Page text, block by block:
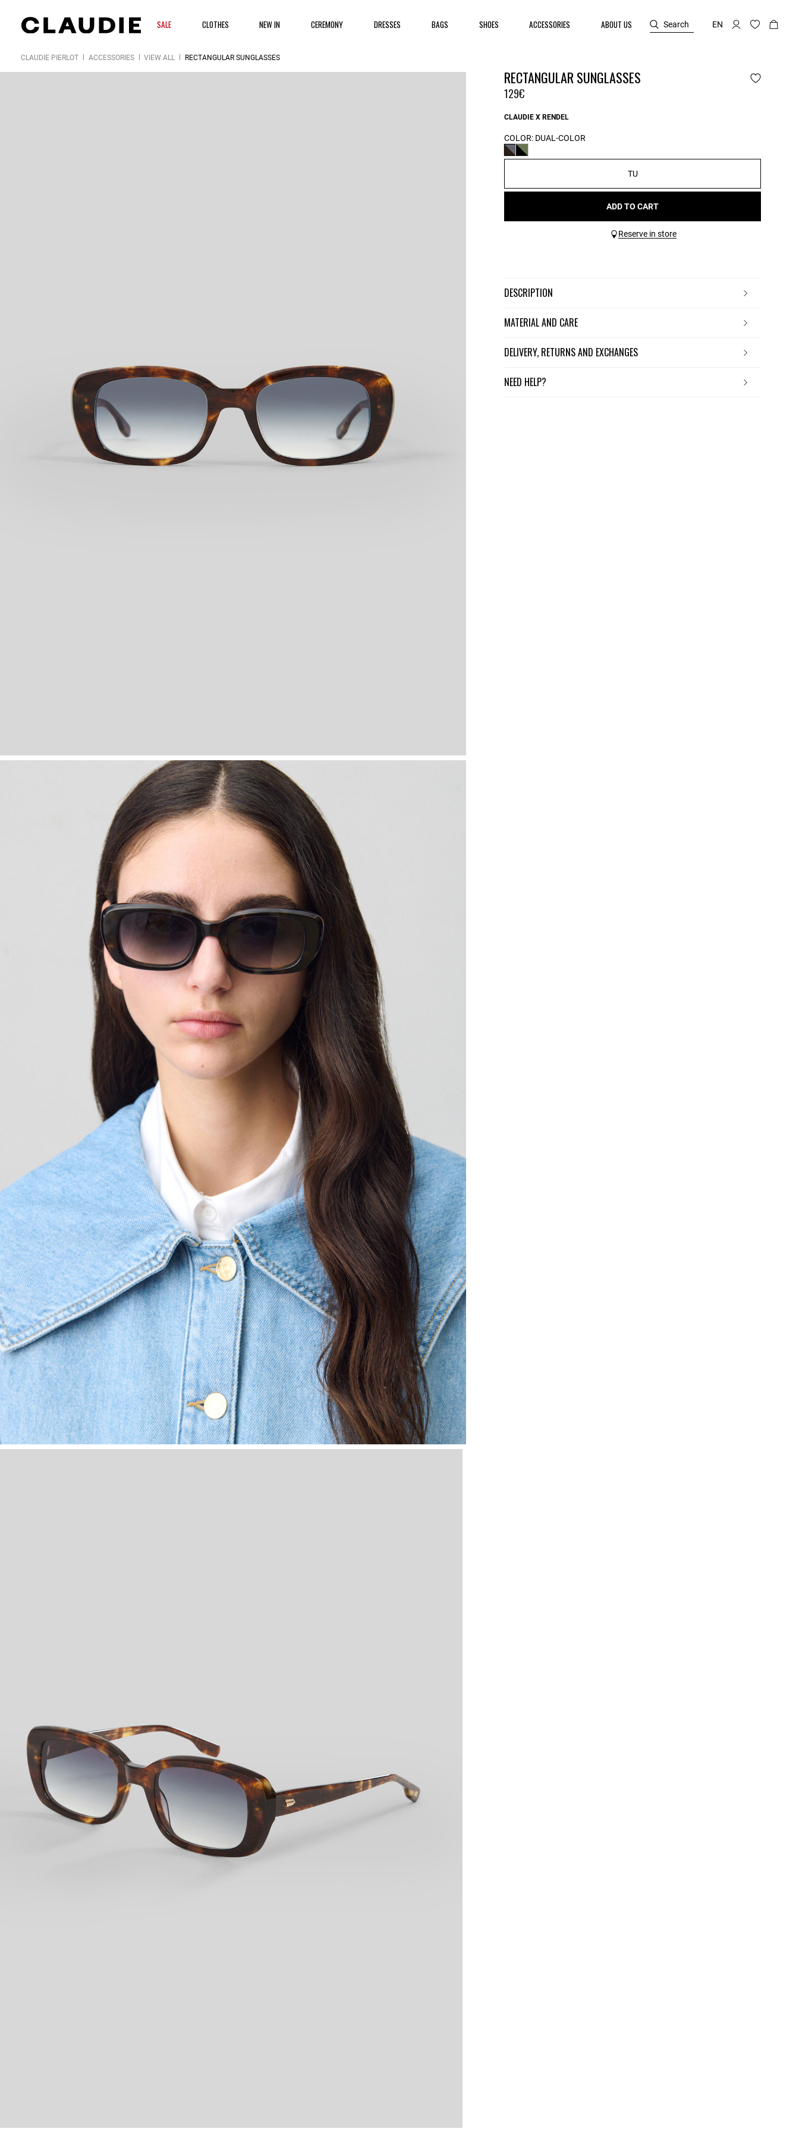
SALE CLOTHES NEW IN CEREMONY DRESSES BAGS SHOES ACCESSORIES ABOUT US Search EN
CLAUDIE PIERLOT ACCESSORIES VIEW ALL RECTANGULAR SUNGLASSES
RECTANGULAR SUNGLASSES
129€
CLAUDIE X RENDEL
COLOR: DUAL-COLOR
TU
ADD TO CART
Reserve in store
DESCRIPTION
MATERIAL AND CARE
DELIVERY, RETURNS AND EXCHANGES
NEED HELP?